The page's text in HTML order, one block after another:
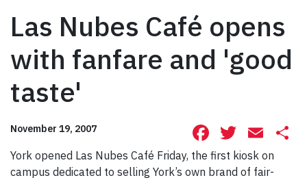
Las Nubes Café opens
with fanfare and 'good
taste'
November 19, 2007 Facebook
York opened Las Nubes Café Friday, the first kiosk on
campus dedicated to selling York’s own brand of fair-